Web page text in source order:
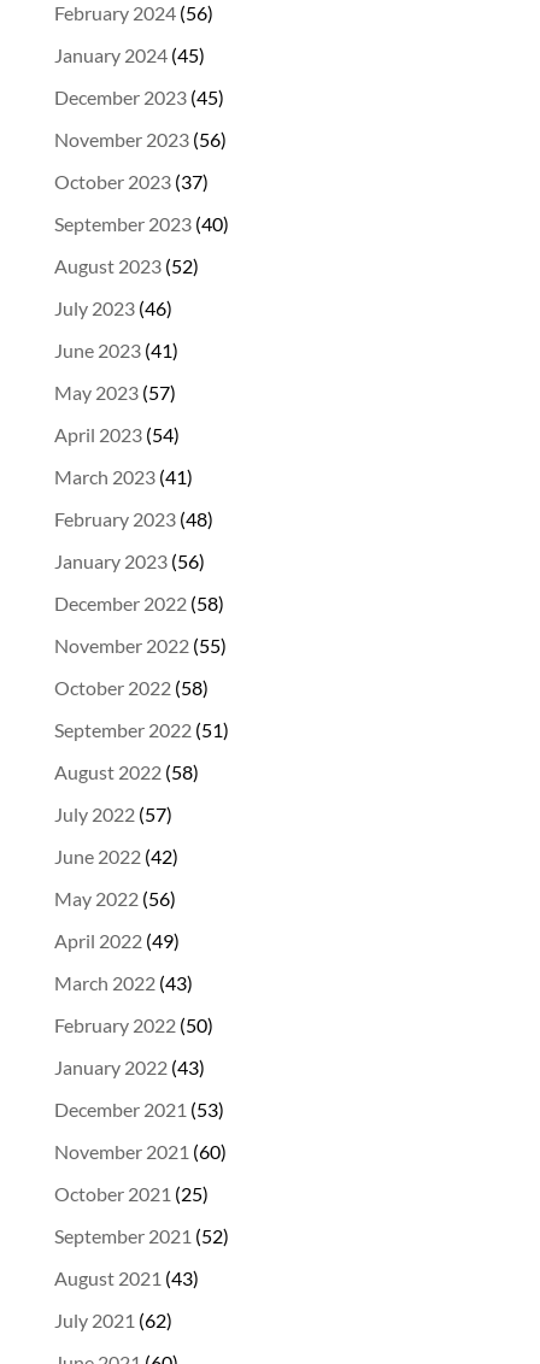
February 2024(56)
January 2024(45)
December 2023(45)
November 2023(56)
October 2023(37)
September 2023(40)
August 2023(52)
July 2023(46)
June 2023(41)
May 2023(57)
April 2023(54)
March 2023(41)
February 2023(48)
January 2023(56)
December 2022(58)
November 2022(55)
October 2022(58)
September 2022(51)
August 2022(58)
July 2022(57)
June 2022(42)
May 2022(56)
April 2022(49)
March 2022(43)
February 2022(50)
January 2022(43)
December 2021 (53)
November 2021 (60)
October 2021 (25)
September 2021 (52)
August 2021 (43)
July 2021 (62)